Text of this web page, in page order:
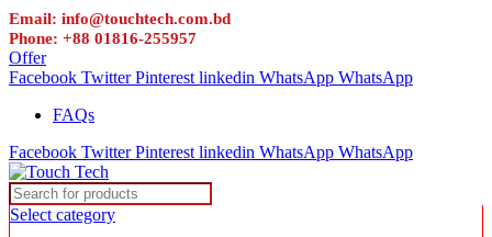
Email: info@touchtech.com.bd
Phone: +88 01816-255957
Offer
Facebook Twitter Pinterest linkedin WhatsApp WhatsApp
FAQs
Facebook Twitter Pinterest linkedin WhatsApp WhatsApp
Select category